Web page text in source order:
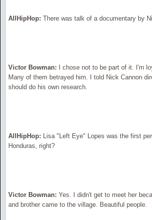
AllHipHop: There was talk of a documentary by
Victor Bowman: I chose not to be part of it. I'm
Many of them betrayed him. I told Nick Cannon
should do his own research.
AllHipHop: Lisa "Left Eye" Lopes was the first
Honduras, right?
Victor Bowman: Yes. I didn't get to meet her
and brother came to the village. Beautiful people.